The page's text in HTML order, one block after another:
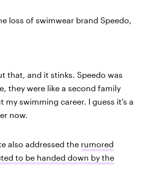
loss of swimwear brand Speedo,
that, and it stinks. Speedo was
they were like a second family
my swimming career. I guess it's a
now.
also addressed the rumored
to be handed down by the